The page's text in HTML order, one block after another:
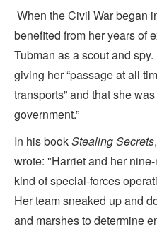
When the Civil War began
benefited from her years of
Tubman as a scout and
giving her “passage at all
transports” and that she
government.”
In his bookStealing Secrets
wrote: "Harriet and her
kind of special-forces
Her team sneaked up and
and marshes to determine